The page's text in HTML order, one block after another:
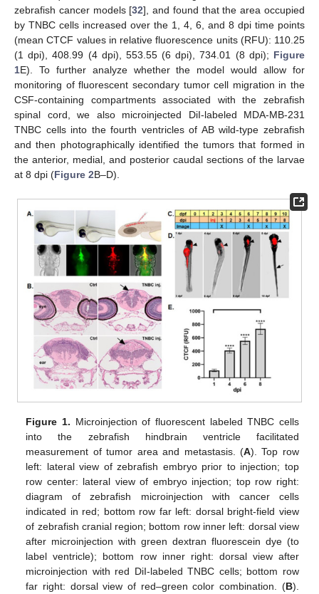
zebrafish cancer models [32], and found that the area occupied
by TNBC cells increased over the 1, 4, 6, and 8 dpi time points
(mean CTCF values in relative fluorescence units (RFU): 110.25
(1 dpi), 408.99 (4 dpi), 553.55 (6 dpi), 734.01 (8 dpi); Figure
1E). To further analyze whether the model would allow for
monitoring of fluorescent secondary tumor cell migration in the
CSF-containing compartments associated with the zebrafish
spinal cord, we also microinjected DiI-labeled MDA-MB-231
TNBC cells into the fourth ventricles of AB wild-type zebrafish
and then photographically identified the tumors that formed in
the anterior, medial, and posterior caudal sections of the larvae
at 8 dpi (Figure 2B–D).
Figure 1. Microinjection of fluorescent labeled TNBC cells
into the zebrafish hindbrain ventricle facilitated
measurement of tumor area and metastasis. (A). Top row
left: lateral view of zebrafish embryo prior to injection; top
row center: lateral view of embryo injection; top row right:
diagram of zebrafish microinjection with cancer cells
indicated in red; bottom row far left: dorsal bright-field view
of zebrafish cranial region; bottom row inner left: dorsal view
after microinjection with green dextran fluorescein dye (to
label ventricle); bottom row inner right: dorsal view after
microinjection with red DiI-labeled TNBC cells; bottom row
far right: dorsal view of red–green color combination. (B).